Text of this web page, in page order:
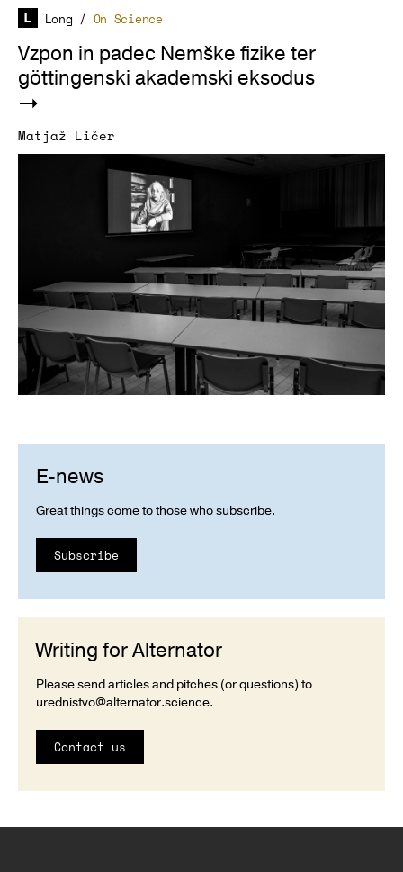
Long / On Science
Vzpon in padec Nemške fizike ter
göttingenski akademski eksodus
Matjaž Ličer
E-news
Great things come to those who subscribe.
Subscribe
Writing for Alternator
Please send articles and pitches (or questions) to
urednistvo@alternator.science.
Contact us